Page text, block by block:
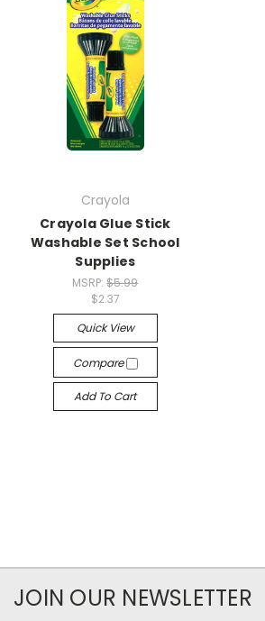
Crayola
Crayola Glue Stick
Washable Set School
Supplies
MSRP:$5.99
$2.37
Quick View
Compare
Add To Cart
JOIN OUR NEWSLETTER